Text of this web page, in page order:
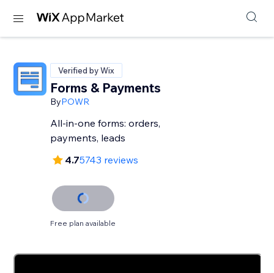
Verified by Wix
Forms & Payments
ByPOWR
All-in-one forms: orders,
payments, leads
4.75743 reviews
Free plan available